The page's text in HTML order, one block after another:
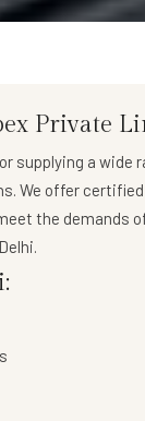
Private
supplying a wide
We offer
the demands